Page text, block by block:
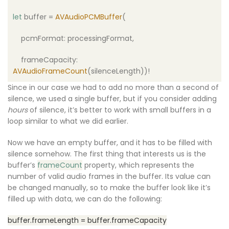
let buffer = AVAudioPCMBuffer(
pcmFormat: processingFormat,
frameCapacity:
AVAudioFrameCount(silenceLength))!
Since in our case we had to add no more than a second of
silence, we used a single buffer, but if you consider adding
hoursof silence, it’s better to work with small buffers in a
loop similar to what we did earlier.
Now we have an empty buffer, and it has to be filled with
silence somehow. The first thing that interests us is the
buffer’s frameCount property, which represents the
number of valid audio frames in the buffer. Its value can
be changed manually, so to make the buffer look like it’s
filled up with data, we can do the following:
buffer.frameLength = buffer.frameCapacity